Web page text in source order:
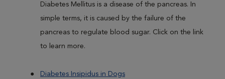
Diabetes Mellitus is a disease of the pancreas. In
simple terms, it is caused by the failure of the
pancreas to regulate blood sugar. Click on the link
to learn more.
Diabetes Insipidus in Dogs